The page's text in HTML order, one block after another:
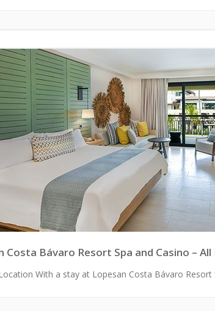
Costa Bávaro Resort Spa and Casino – All
With a stay at Lopesan Costa Bávaro Resort